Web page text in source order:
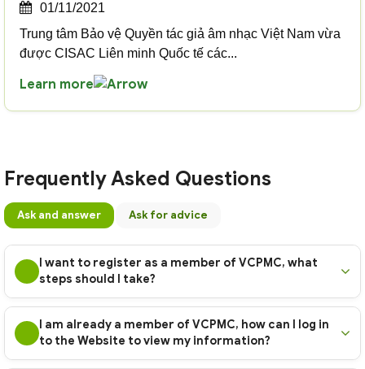
01/11/2021
Trung tâm Bảo vệ Quyền tác giả âm nhạc Việt Nam vừa
được CISAC Liên minh Quốc tế các...
Learn more
Frequently Asked Questions
Ask and answer Ask for advice
I want to register as a member of VCPMC, what
steps should I take?
I am already a member of VCPMC, how can I log in
to the Website to view my information?